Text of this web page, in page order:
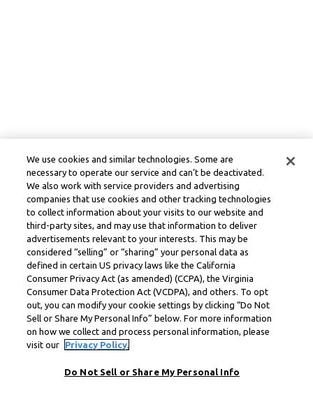
We use cookies and similar technologies. Some are
necessary to operate our service and can’t be deactivated.
We also work with service providers and advertising
companies that use cookies and other tracking technologies
to collect information about your visits to our website and
third-party sites, and may use that information to deliver
advertisements relevant to your interests. This may be
considered “selling” or “sharing” your personal data as
defined in certain US privacy laws like the California
Consumer Privacy Act (as amended) (CCPA), the Virginia
Consumer Data Protection Act (VCDPA), and others. To opt
out, you can modify your cookie settings by clicking “Do Not
Sell or Share My Personal Info” below. For more information
on how we collect and process personal information, please
visit our
Privacy Policy.
Do Not Sell or Share My Personal Info